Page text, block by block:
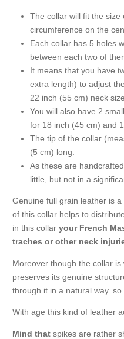
The collar will fit the
circumference on the
Each collar has 5 holes
between each two of
It means that you have
extra length) to adjust
22 inch (55 cm) neck size.
You will also have 2
for 18 inch (45 cm) and
The tip of the collar
(5 cm) long.
As these are
little, but not in a
Genuine full grain leather is
of this collar helps to
in this collar your French
traches or other neck
Moreover though the collar
preserves its genuine
through it in a natural way.
With age this kind of leather
Mind that spikes are rather